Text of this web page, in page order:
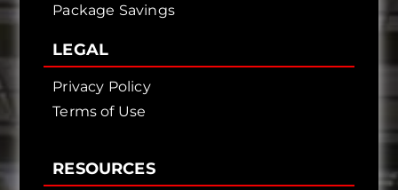
Package Savings
LEGAL
Privacy Policy
Terms of Use
RESOURCES